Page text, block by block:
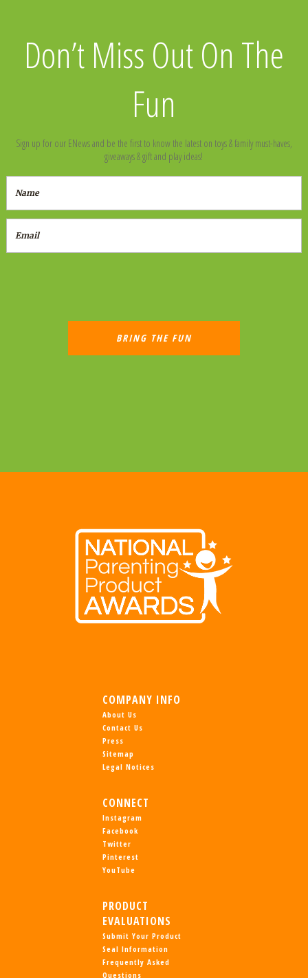
Don’t Miss Out On The
Fun
Sign up for our ENews and be the first to know the latest on toys & family must-haves,
giveaways & gift and play ideas!
COMPANY INFO
About Us
Contact Us
Press
Sitemap
Legal Notices
CONNECT
Instagram
Facebook
Twitter
Pinterest
YouTube
PRODUCT
EVALUATIONS
Submit Your Product
Seal Information
Frequently Asked
Questions